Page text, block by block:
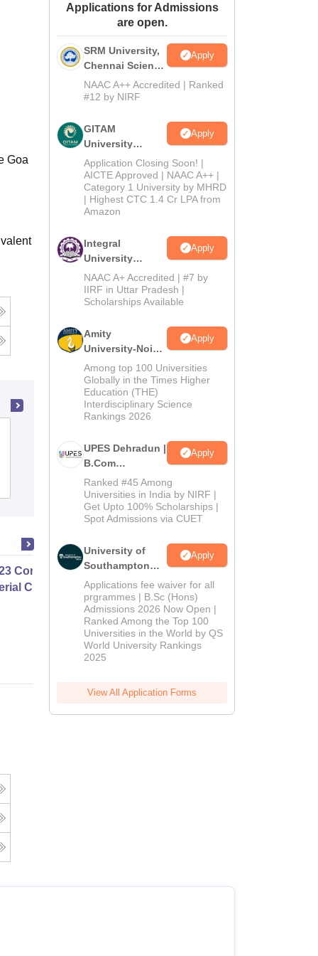
Amrita Vishwa Vidyapeetham Reviews
Goa
College of Arts and Commerce, Pernem
Admissions Placements
Complete Masterclass On
Cost Accounting
Applications for Admissions
are open.
SRM University,
Chennai Science
and Humanities
2026
Apply
NAAC A++ Accredited | Ranked
#12 by NIRF
GITAM
University
Admissions
2026
Apply
Application Closing Soon! |
AICTE Approved | NAAC A++ |
Category 1 University by MHRD
| Highest CTC 1.4 Cr LPA from
Amazon
Integral
University
B.Com
Admissions
2026
Apply
NAAC A+ Accredited | #7 by
IIRF in Uttar Pradesh |
Scholarships Available
Amity
University-Noida
B.Com
Admissions
2026
Apply
Among top 100 Universities
Globally in the Times Higher
Education (THE)
Interdisciplinary Science
Rankings 2026
UPES Dehradun |
B.Com
Admissions
2026
Apply
Ranked #45 Among
Universities in India by NIRF |
Get Upto 100% Scholarships |
Spot Admissions via CUET
University of
Southampton
Delhi | BSc
(Hons)
Admissions
2026
Apply
Applications fee waiver for all
prgrammes | B.Sc (Hons)
Admissions 2026 Now Open |
Ranked Among the Top 100
Universities in the World by QS
World University Rankings
2025
View All Application Forms